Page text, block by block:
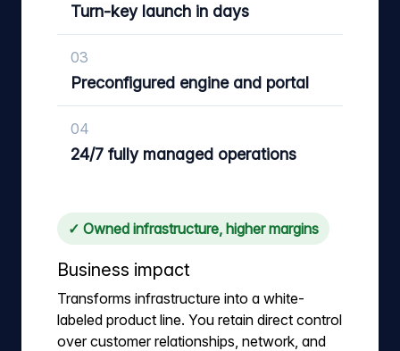
Turn-key launch in days
03
Preconfigured engine and portal
04
24/7 fully managed operations
✓ Owned infrastructure, higher margins
Business impact
Transforms infrastructure into a white-
labeled product line. You retain direct control
over customer relationships, network, and